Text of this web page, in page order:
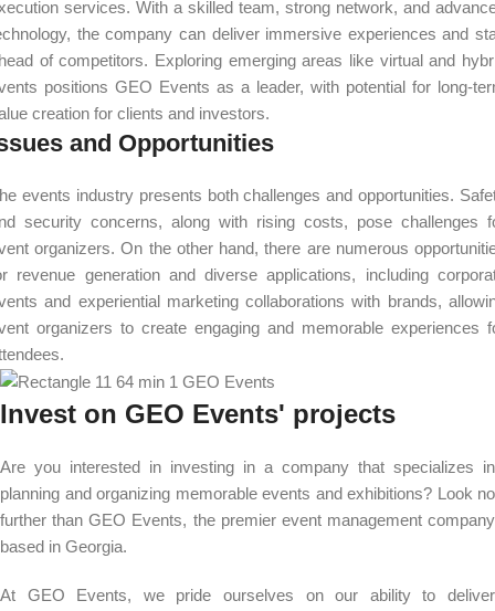
services. With a skilled team, strong network, and
the company can deliver immersive experiences and
of competitors. Exploring emerging areas like virtual and
positions GEO Events as a leader, with potential for long-
creation for clients and investors.
and Opportunities
events industry presents both challenges and opportunities.
security concerns, along with rising costs, pose challenges
organizers. On the other hand, there are numerous
revenue generation and diverse applications, including
and experiential marketing collaborations with brands,
organizers to create engaging and memorable experiences
Invest on GEO Events' projects
Are you interested in investing in a company that specializes in
planning and organizing memorable events and exhibitions? Look no
further than GEO Events, the premier event management company
based in Georgia.
At GEO Events, we pride ourselves on our ability to deliver